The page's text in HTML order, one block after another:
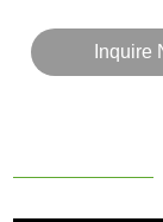
Inquire